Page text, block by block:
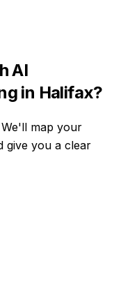
AI
in Halifax?
map your
give you a clear